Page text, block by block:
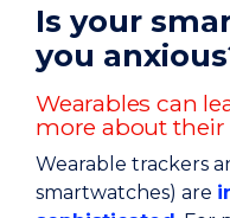
Is your
you
Wearables can
more about their
Wearable trackers
smartwatches) are